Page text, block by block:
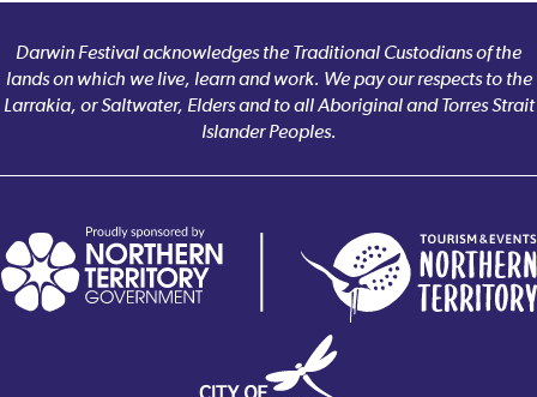
Darwin Festival acknowledges the Traditional Custodians of the
lands on which we live, learn and work. We pay our respects to the
Larrakia, or Saltwater, Elders and to all Aboriginal and Torres Strait
Islander Peoples.